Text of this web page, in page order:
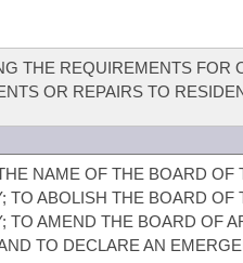
THE REQUIREMENTS FOR
OR REPAIRS TO
NAME OF THE BOARD OF
TO ABOLISH THE BOARD
TO AMEND THE BOARD OF
TO DECLARE AN